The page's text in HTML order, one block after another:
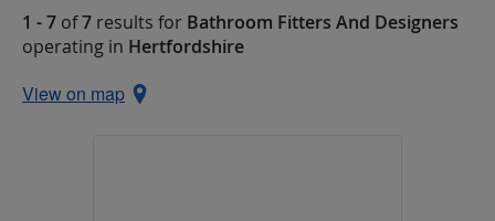
1 - 7 of7 results for Bathroom Fitters And Designers
operating in Hertfordshire
View on map